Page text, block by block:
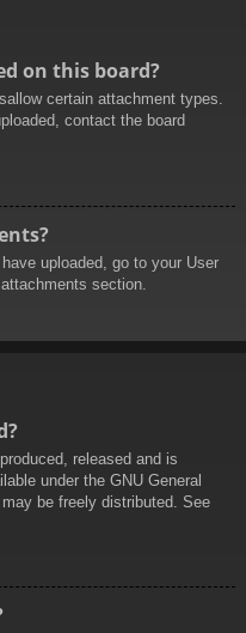
on this board?
certain attachment types.
contact the board
uploaded, go to your User
section.
released and is
under the GNU General
be freely distributed. See